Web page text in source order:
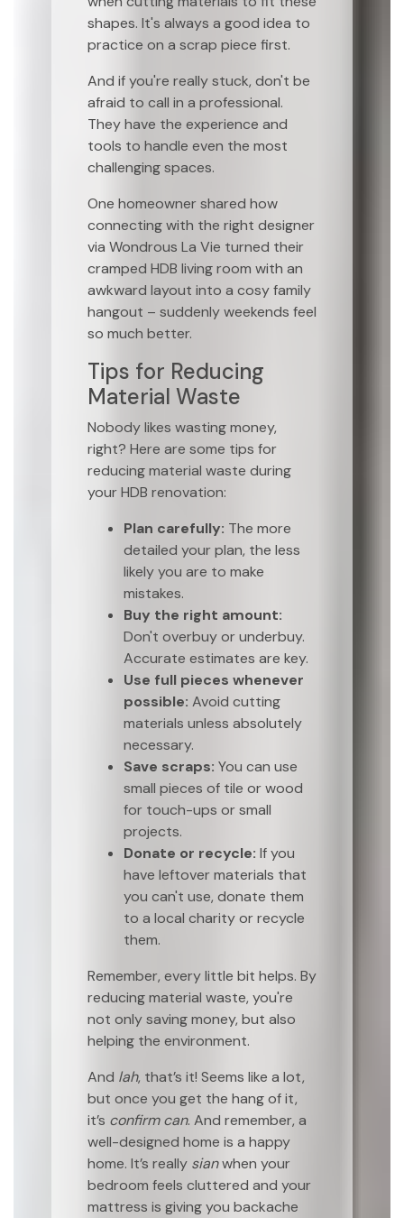
shapes. It's always a good idea to
practice on a scrap piece first.
And if you're really stuck, don't be
afraid to call in a professional.
They have the experience and
tools to handle even the most
challenging spaces.
One homeowner shared how
connecting with the right designer
via Wondrous La Vie turned their
cramped HDB living room with an
awkward layout into a cosy family
hangout – suddenly weekends feel
so much better.
Tips for Reducing
Material Waste
Nobody likes wasting money,
right? Here are some tips for
reducing material waste during
your HDB renovation:
Plan carefully: The more
detailed your plan, the less
likely you are to make
mistakes.
Buy the right amount:
Don't overbuy or underbuy.
Accurate estimates are key.
Use full pieces whenever
possible: Avoid cutting
materials unless absolutely
necessary.
Save scraps: You can use
small pieces of tile or wood
for touch-ups or small
projects.
Donate or recycle: If you
have leftover materials that
you can't use, donate them
to a local charity or recycle
them.
Remember, every little bit helps. By
reducing material waste, you're
not only saving money, but also
helping the environment.
And lah, that’s it! Seems like a lot,
but once you get the hang of it,
it’s confirm can. And remember, a
well-designed home is a happy
home. It’s really sianwhen your
bedroom feels cluttered and your
mattress is giving you backache